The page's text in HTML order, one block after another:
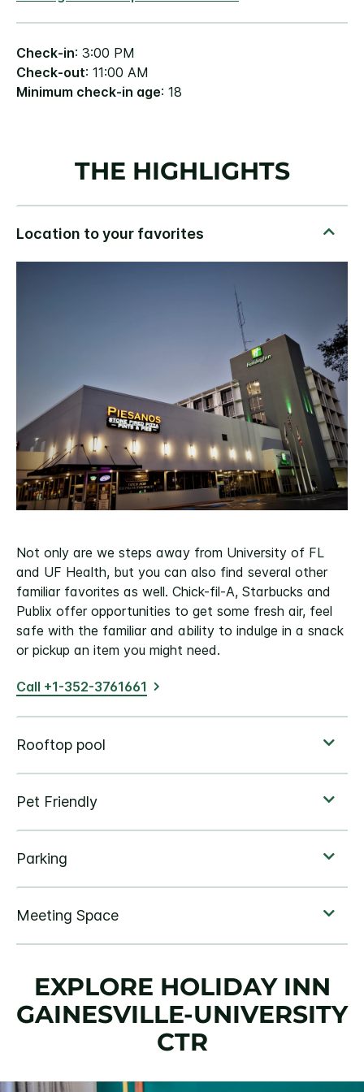
Check-in: 3:00 PM
Check-out: 11:00 AM
Minimum check-in age: 18
THE HIGHLIGHTS
Not only are we steps away from University of FL
and UF Health, but you can also find several other
familiar favorites as well. Chick-fil-A, Starbucks and
Publix offer opportunities to get some fresh air, feel
safe with the familiar and ability to indulge in a snack
or pickup an item you might need.
Call +1-352-3761661
EXPLORE HOLIDAY INN
GAINESVILLE-UNIVERSITY
CTR